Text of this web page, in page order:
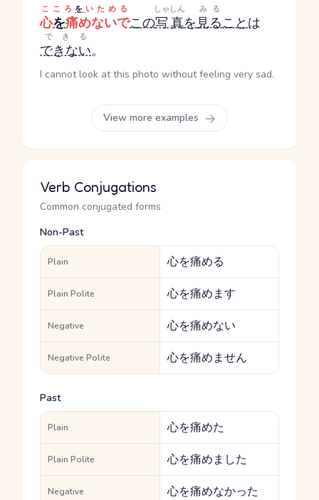
心を痛めないで
こころ を いためる
この写真
しゃしん
を見る
みる
ことは
できない
できる
。
I cannot look at this photo without feeling very sad.
View more examples
Verb Conjugations
Common conjugated forms
Non-Past
Plain 心を痛める
Plain Polite 心を痛めます
Negative 心を痛めない
Negative Polite 心を痛めません
Past
Plain 心を痛めた
Plain Polite 心を痛めました
Negative 心を痛めなかった